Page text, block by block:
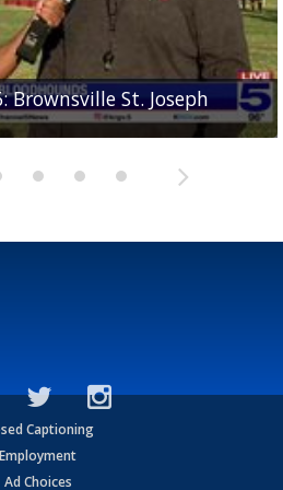
Brownsville St. Joseph
St. Joseph Academy
Sharyland Rattlers
UTRGV wide receiver
Raymondville Bearkats
Captioning
Employment
Ad Choices